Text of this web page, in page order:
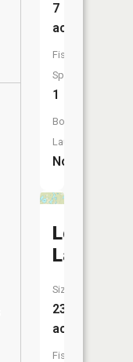
7
acres
Fish
Species:
1
Boat
Launch:
No
Long
Lake
Size:
238
acres
Fish